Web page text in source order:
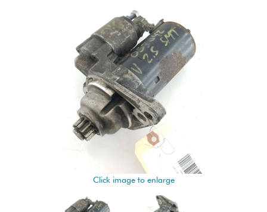
Click image to enlarge